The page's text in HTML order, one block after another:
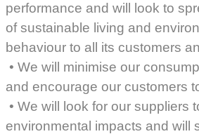
performance and will look to
of sustainable living and
behaviour to all its customers
• We will minimise our
and encourage our customers
• We will look for our suppliers
environmental impacts and will